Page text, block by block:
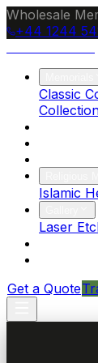
Wholesale
+44 1244
Classic
Islamic
Laser
Get a Quote